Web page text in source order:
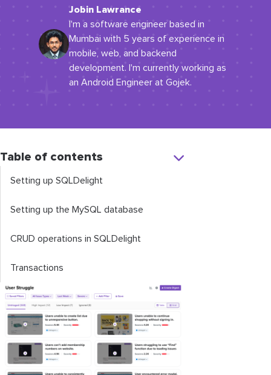
Jobin Lawrance
I'm a software engineer based in
Mumbai with 5 years of experience in
mobile, web, and backend
development. I'm currently working as
an Android Engineer at Gojek.
Table of contents
Setting up SQLDelight
Setting up the MySQL database
CRUD operations in SQLDelight
Transactions